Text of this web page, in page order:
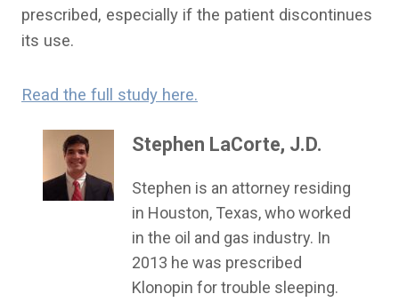
prescribed, especially if the patient discontinues
its use.
Read the full study here.
Stephen LaCorte, J.D.
Stephen is an attorney residing
in Houston, Texas, who worked
in the oil and gas industry. In
2013 he was prescribed
Klonopin for trouble sleeping.